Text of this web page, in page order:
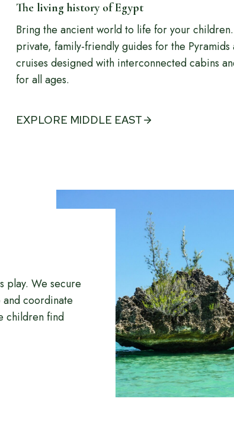
The living history of Egypt
Bring the ancient world to life for your
private, family-friendly guides for the
cruises designed with interconnected cabins
for all ages.
EXPLORE MIDDLE EAST
play. We secure
coordinate
children find